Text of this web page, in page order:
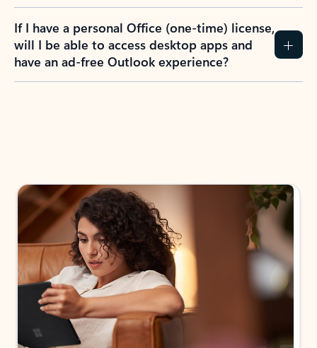
If I have a personal Office (one-time) license,
will I be able to access desktop apps and
have an ad-free Outlook experience?